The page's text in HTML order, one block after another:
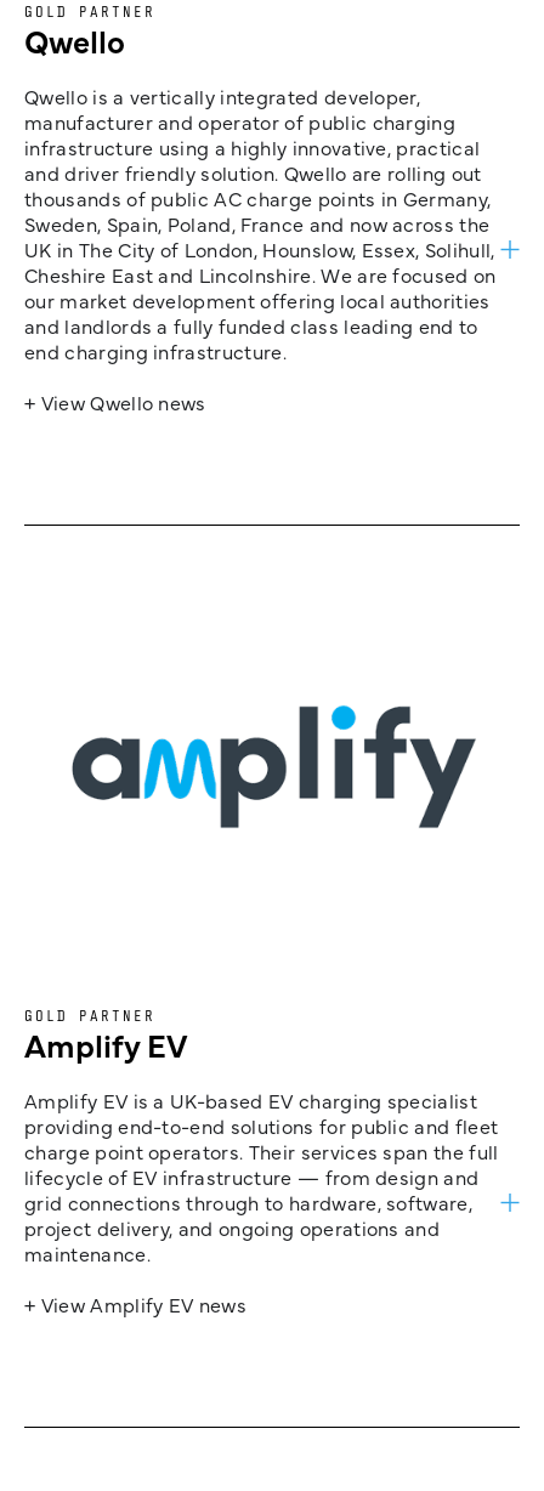
GOLD PARTNER
Qwello
Qwello is a vertically integrated developer,
manufacturer and operator of public charging
infrastructure using a highly innovative, practical
and driver friendly solution. Qwello are rolling out
thousands of public AC charge points in Germany,
Sweden, Spain, Poland, France and now across the
UK in The City of London, Hounslow, Essex, Solihull,
Cheshire East and Lincolnshire. We are focused on
our market development offering local authorities
and landlords a fully funded class leading end to
end charging infrastructure.
+ View Qwello news
GOLD PARTNER
Amplify EV
Amplify EV is a UK-based EV charging specialist
providing end-to-end solutions for public and fleet
charge point operators. Their services span the full
lifecycle of EV infrastructure — from design and
grid connections through to hardware, software,
project delivery, and ongoing operations and
maintenance.
+ View Amplify EV news